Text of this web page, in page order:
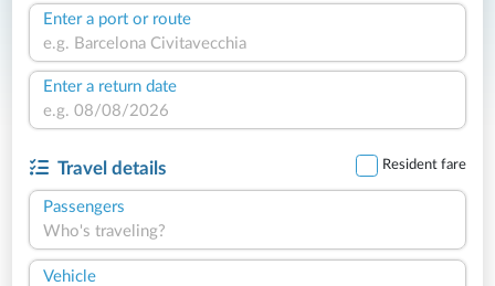
Enter a port or route
Enter a return date
Travel details Resident fare
Passengers
Who's traveling?
Vehicle